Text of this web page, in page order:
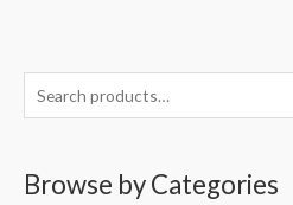
Browse by Categories